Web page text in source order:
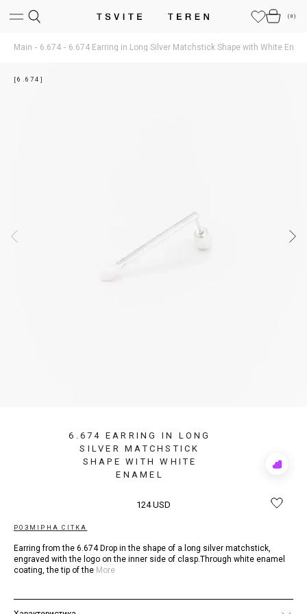
( 0)
Main 6.674 6.674 Earring in Long Silver Matchstick Shape with White
[6.674]
6.674 EARRING IN LONG
SILVER MATCHSTICK
SHAPE WITH WHITE
ENAMEL
Add
124 USD
Earring from the 6.674 Drop in the shape of a long silver matchstick,
engraved with the logo on the inner side of clasp.Through white enamel
coating, the tip of the More
РОЗМІРНА СІТКА